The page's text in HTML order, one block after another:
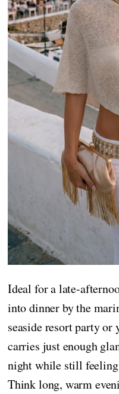
Ideal for a late-
into dinner by the
seaside resort party
carries just enough
night while still feeling
Think long, warm